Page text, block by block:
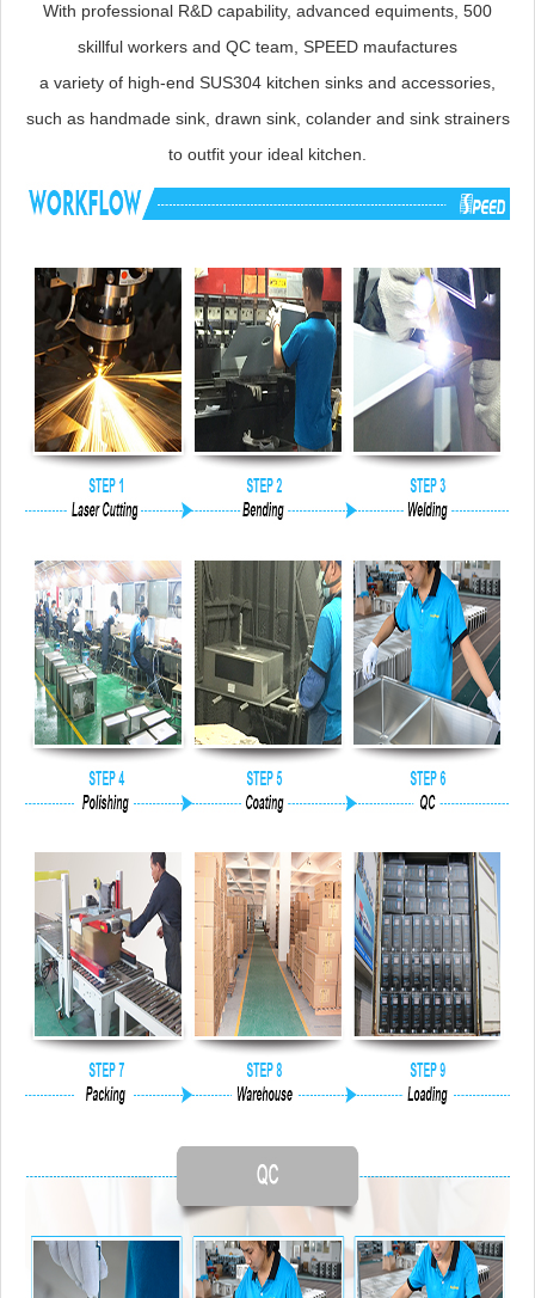
With professional R&D capability, advanced equiments, 500
skillful workers and QC team, SPEED maufactures
a variety of high-end SUS304 kitchen sinks and accessories,
such as handmade sink, drawn sink, colander and sink strainers
to outfit your ideal kitchen.